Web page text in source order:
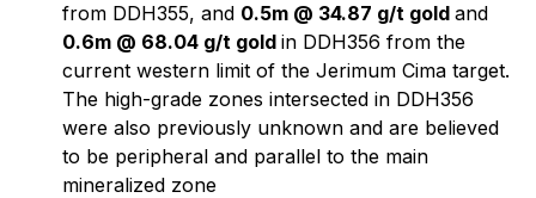
from DDH355, and 0.5m @ 34.87 g/t gold and
0.6m @ 68.04 g/t gold in DDH356 from the
current western limit of the Jerimum Cima target.
The high-grade zones intersected in DDH356
were also previously unknown and are believed
to be peripheral and parallel to the main
mineralized zone